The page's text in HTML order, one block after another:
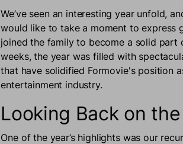
We’ve seen an interesting year unfold,
would like to take a moment to express
joined the family to become a solid
weeks, the year was filled with
that have solidified Formovie's position
entertainment industry.
Looking Back on
One of the year’s highlights was our